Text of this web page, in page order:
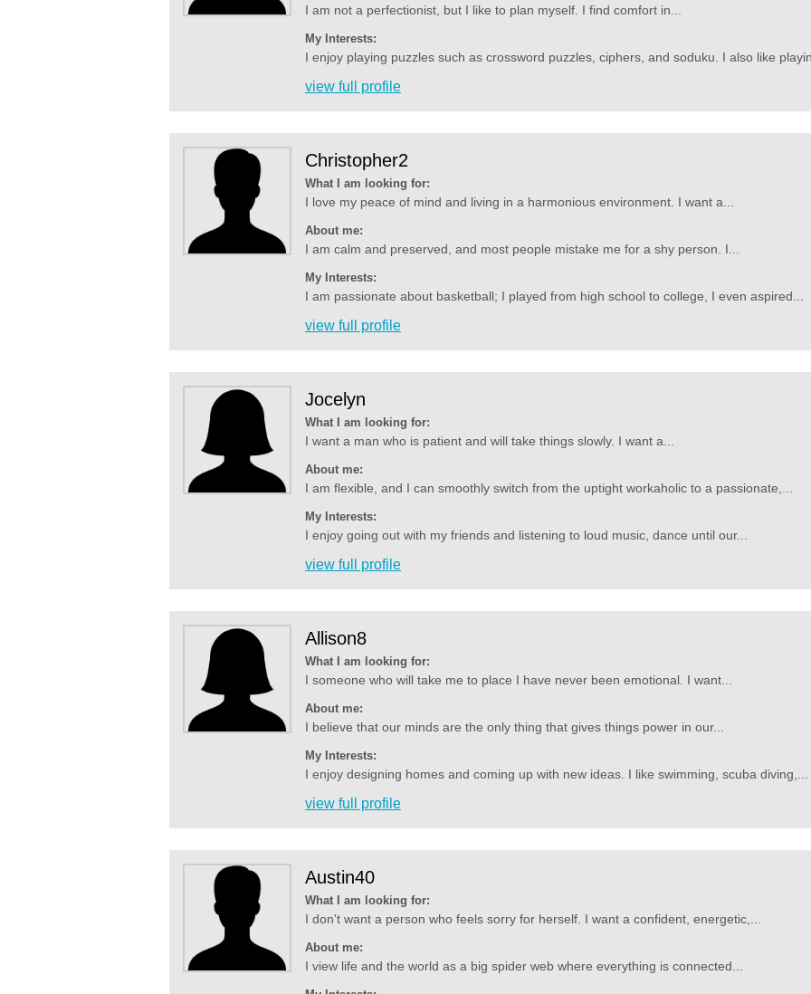
I am not a perfectionist, but I like to plan myself. I find comfort in...
My Interests:
I enjoy playing puzzles such as crossword puzzles, ciphers, and soduku. I also like
view full profile
Christopher2
What I am looking for:
I love my peace of mind and living in a harmonious environment. I want a...
About me:
I am calm and preserved, and most people mistake me for a shy person. I...
My Interests:
I am passionate about basketball; I played from high school to college, I even aspired...
view full profile
Jocelyn
What I am looking for:
I want a man who is patient and will take things slowly. I want a...
About me:
I am flexible, and I can smoothly switch from the uptight workaholic to a passionate,...
My Interests:
I enjoy going out with my friends and listening to loud music, dance until our...
view full profile
Allison8
What I am looking for:
I someone who will take me to place I have never been emotional. I want...
About me:
I believe that our minds are the only thing that gives things power in our...
My Interests:
I enjoy designing homes and coming up with new ideas. I like swimming, scuba diving,...
view full profile
Austin40
What I am looking for:
I don't want a person who feels sorry for herself. I want a confident, energetic,...
About me:
I view life and the world as a big spider web where everything is connected...